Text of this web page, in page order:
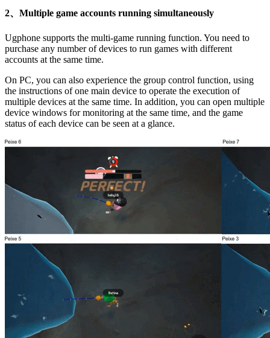
2、Multiple game accounts running simultaneously
Ugphone supports the multi-game running function. You need to
purchase any number of devices to run games with different
accounts at the same time.
On PC, you can also experience the group control function, using
the instructions of one main device to operate the execution of
multiple devices at the same time. In addition, you can open multiple
device windows for monitoring at the same time, and the game
status of each device can be seen at a glance.